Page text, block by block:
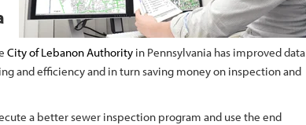
City of Lebanon Authority in Pennsylvania has improved data
and efficiency and in turn saving money on inspection and
a better sewer inspection program and use the end